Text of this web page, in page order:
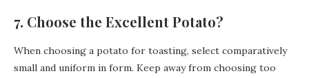
7. Choose the Excellent Potato?
When choosing a potato for toasting, select comparatively
small and uniform in form. Keep away from choosing too